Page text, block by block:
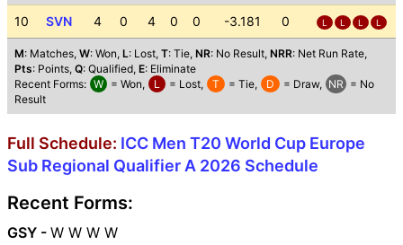
10 SVN 4 0 4 0 0 -3.181 0 L L L L
M: Matches, W: Won, L: Lost, T: Tie, NR: No Result, NRR: Net Run Rate,
Pts: Points, Q: Qualified, E: Eliminate
Recent Forms: W = Won, L = Lost, T = Tie, D = Draw, NR = No
Result
Full Schedule: ICC Men T20 World Cup Europe
Sub Regional Qualifier A 2026 Schedule
Recent Forms:
GSY - W W W W